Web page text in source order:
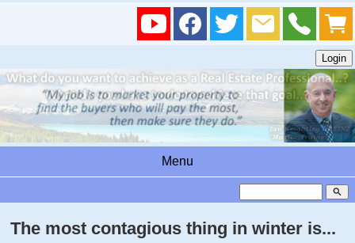
Menu
search
The most contagious thing in winter is...